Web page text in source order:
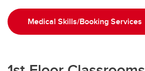
Medical Skills/Booking Services